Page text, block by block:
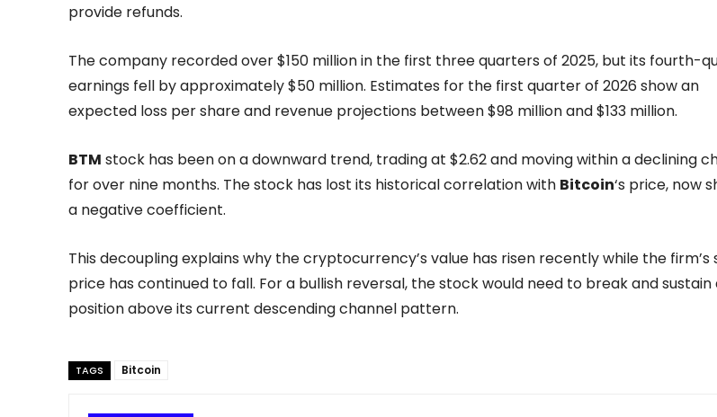
provide refunds.
The company recorded over $150 million in the first three quarters of 2025, but its fourth-
earnings fell by approximately $50 million. Estimates for the first quarter of 2026 show an
expected loss per share and revenue projections between $98 million and $133 million.
BTM stock has been on a downward trend, trading at $2.62 and moving within a declining
for over nine months. The stock has lost its historical correlation with Bitcoin‘s price, now
a negative coefficient.
This decoupling explains why the cryptocurrency’s value has risen recently while the firm’s
price has continued to fall. For a bullish reversal, the stock would need to break and sustain
position above its current descending channel pattern.
TAGS Bitcoin